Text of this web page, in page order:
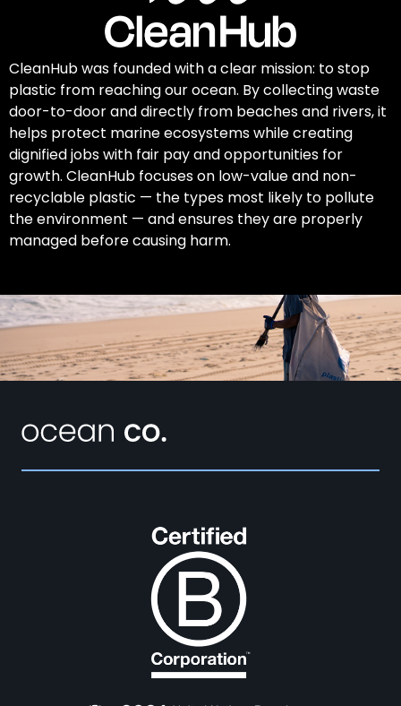
CleanHub was founded with a clear mission: to stop
plastic from reaching our ocean. By collecting waste
door-to-door and directly from beaches and rivers, it
helps protect marine ecosystems while creating
dignified jobs with fair pay and opportunities for
growth. CleanHub focuses on low-value and non-
recyclable plastic — the types most likely to pollute
the environment — and ensures they are properly
managed before causing harm.